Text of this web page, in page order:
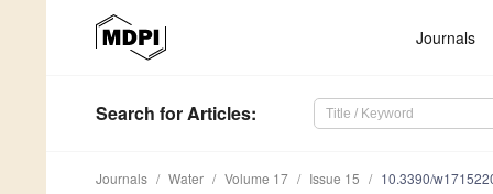
Journals
Search for Articles:
Journals Water Volume 17 Issue 15 10.3390/